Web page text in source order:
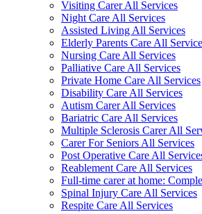
Visiting Carer All Services
Night Care All Services
Assisted Living All Services
Elderly Parents Care All
Nursing Care All Services
Palliative Care All Services
Private Home Care All Services
Disability Care All Services
Autism Carer All Services
Bariatric Care All Services
Multiple Sclerosis Carer All
Carer For Seniors All Services
Post Operative Care All
Reablement Care All Services
Full-time carer at home:
Spinal Injury Care All Services
Respite Care All Services